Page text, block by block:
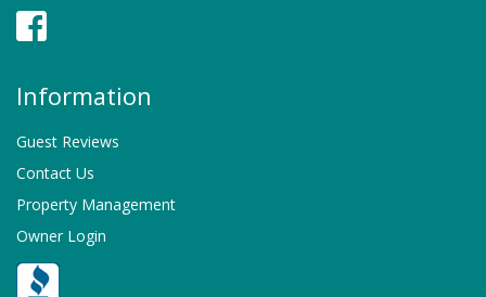
Facebook
Information
Guest Reviews
Contact Us
Property Management
Owner Login